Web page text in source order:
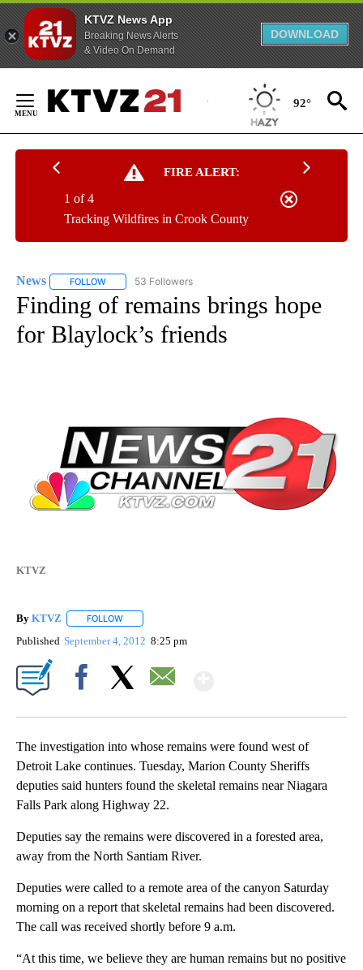
KTVZ News App
Breaking News Alerts
& Video On Demand
DOWNLOAD
Content
92°
FIRE ALERT:
Tracking Wildfires in Crook County
1 of 4
News FOLLOW FOLLOW "NEWS" TO RECEIVE NOTIFICATIONS ABOUT
53 Followers
Finding of remains brings hope
for Blaylock’s friends
KTVZ
By KTVZ FOLLOW
Published September 4, 2012 8:25 pm
The investigation into whose remains were found west of
Detroit Lake continues. Tuesday, Marion County Sheriffs
deputies said hunters found the skeletal remains near Niagara
Falls Park along Highway 22.
Deputies say the remains were discovered in a forested area,
away from the North Santiam River.
Deputies were called to a remote area of the canyon Saturday
morning on a report that skeletal remains had been discovered.
The call was received shortly before 9 a.m.
“At this time, we believe they are human remains but no positive